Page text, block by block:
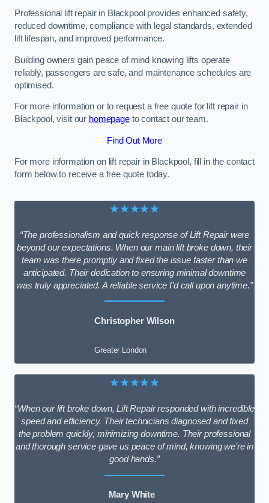
Professional lift repair in Blackpool provides enhanced safety,
reduced downtime, compliance with legal standards, extended
lift lifespan, and improved performance.
Building owners gain peace of mind knowing lifts operate
reliably, passengers are safe, and maintenance schedules are
optimised.
For more information or to request a free quote for lift repair in
Blackpool, visit our homepageto contact our team.
Find Out More
For more information on lift repair in Blackpool, fill in the contact
form below to receive a free quote today.
★★★★★
“The professionalism and quick response of Lift Repair were
beyond our expectations. When our main lift broke down, their
team was there promptly and fixed the issue faster than we
anticipated. Their dedication to ensuring minimal downtime
was truly appreciated. A reliable service I’d call upon anytime.”
Christopher Wilson
Greater London
★★★★★
“When our lift broke down, Lift Repair responded with incredible
speed and efficiency. Their technicians diagnosed and fixed
the problem quickly, minimizing downtime. Their professional
and thorough service gave us peace of mind, knowing we’re in
good hands.”
Mary White